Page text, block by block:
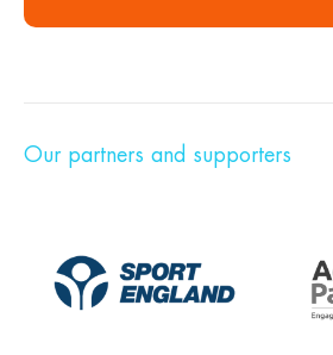
Our partners and supporters